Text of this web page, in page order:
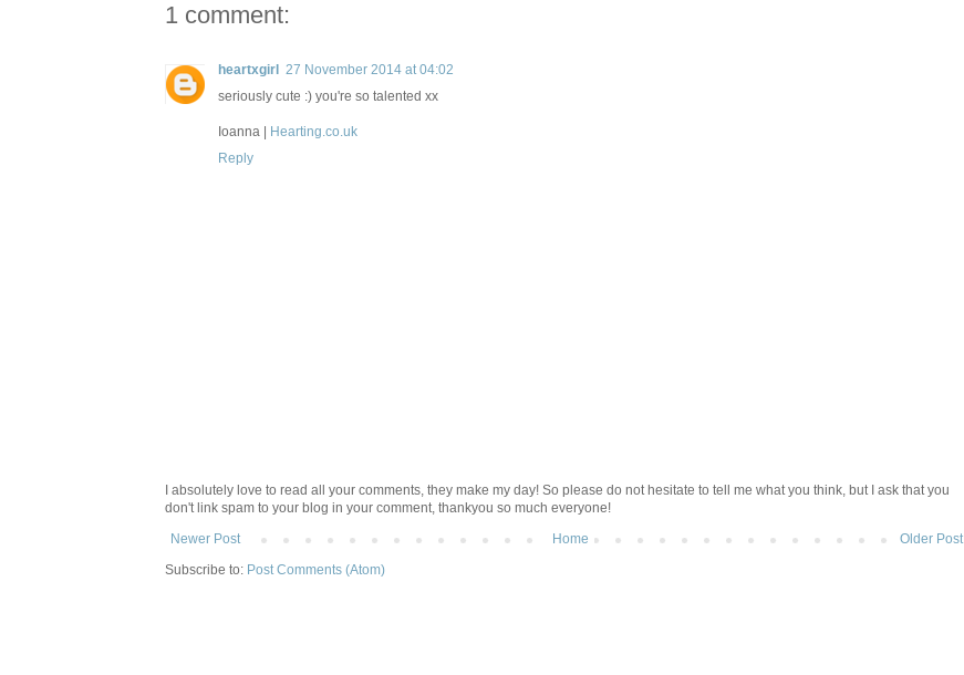
1 comment:
heartxgirl
27 November 2014 at 04:02
seriously cute :) you're so talented xx
Ioanna |
Hearting.co.uk
Reply
I absolutely love to read all your comments, they make my day! So please do not hesitate to tell me what you think, but I ask that you
don't link spam to your blog in your comment, thankyou so much everyone!
Newer Post
Older Post
Home
Subscribe to: Post Comments (Atom)